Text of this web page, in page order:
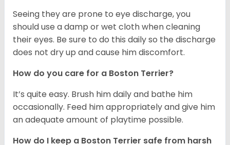
Seeing they are prone to eye discharge, you
should use a damp or wet cloth when cleaning
their eyes. Be sure to do this daily so the discharge
does not dry up and cause him discomfort.
How do you care for a Boston Terrier?
It’s quite easy. Brush him daily and bathe him
occasionally. Feed him appropriately and give him
an adequate amount of playtime possible.
How do I keep a Boston Terrier safe from harsh